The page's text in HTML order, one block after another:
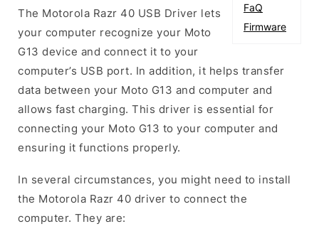
FaQ
Firmware
The Motorola Razr 40 USB Driver lets
your computer recognize your Moto
G13 device and connect it to your
computer’s USB port. In addition, it helps transfer
data between your Moto G13 and computer and
allows fast charging. This driver is essential for
connecting your Moto G13 to your computer and
ensuring it functions properly.
In several circumstances, you might need to install
the Motorola Razr 40 driver to connect the
computer. They are: